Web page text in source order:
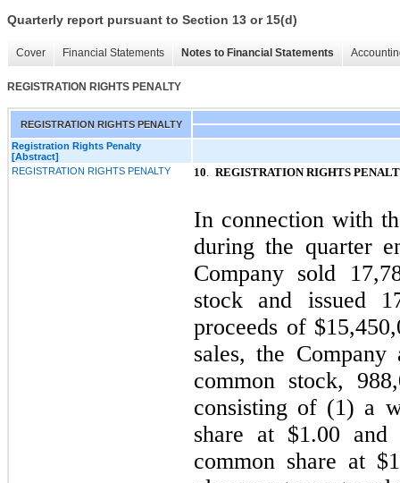
Quarterly report pursuant to Section 13 or 15(d)
Cover Financial Statements Notes to Financial Statements
REGISTRATION RIGHTS PENALTY
REGISTRATION RIGHTS PENALTY
Registration Rights Penalty
[Abstract]
REGISTRATION RIGHTS PENALTY
10 REGISTRATION RIGHTS
In connection with
during the quarter
Company sold
stock and issued
proceeds of $
sales, the
common stock,
consisting of (1) a
share at $1.00 and
common share at $